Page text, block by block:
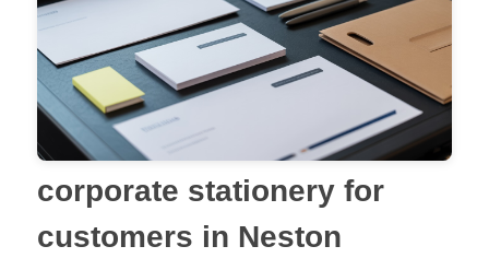
corporate stationery for
customers in Neston